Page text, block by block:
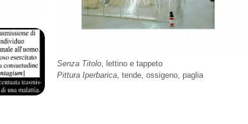
Senza Titolo , lettino e tappeto
Pittura Iperbarica , tende, ossigeno, paglia